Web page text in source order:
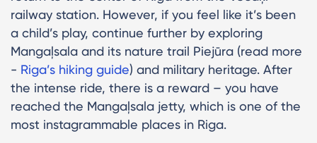
railway station. However, if you feel like it’s been
a child’s play, continue further by exploring
Mangaļsala and its nature trail Piejūra (read more
- Riga’s hiking guide) and military heritage. After
the intense ride, there is a reward – you have
reached the Mangaļsala jetty, which is one of the
most instagrammable places in Riga.